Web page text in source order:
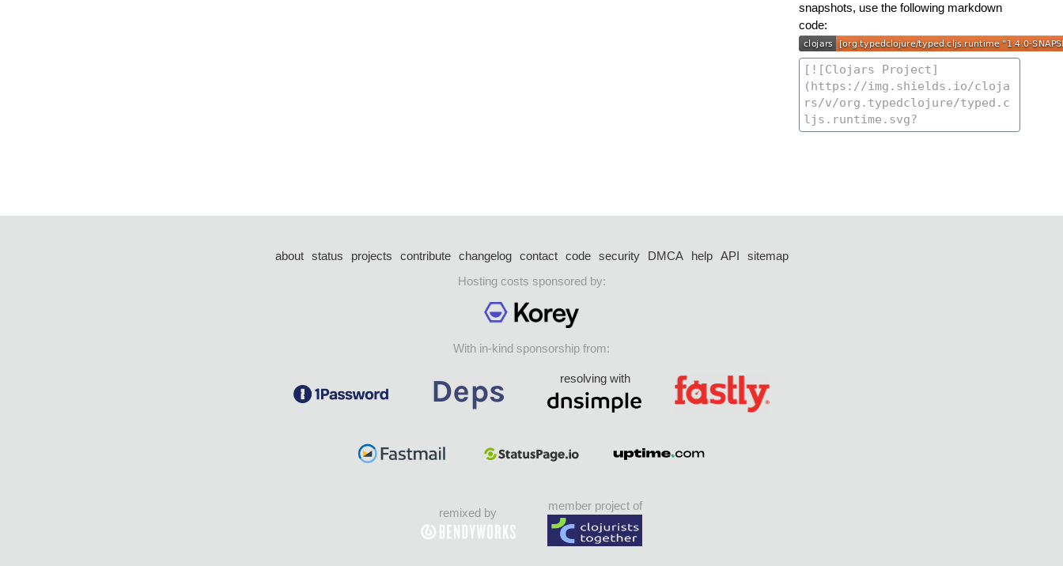
snapshots, use the following markdown
code:
about status projects contribute changelog contact code security DMCA help API
sitemap
Hosting costs sponsored by:
With in-kind sponsorship from:
resolving with
remixed by
member project of